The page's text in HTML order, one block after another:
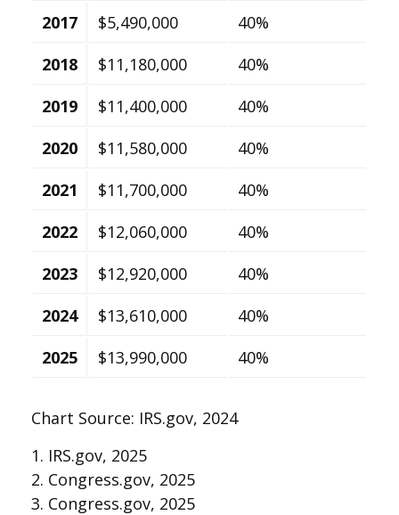
2017
$5,490,000
40%
2018
$11,180,000
40%
2019
$11,400,000
40%
2020
$11,580,000
40%
2021
$11,700,000
40%
2022
$12,060,000
40%
2023
$12,920,000
40%
2024
$13,610,000
40%
2025
$13,990,000 40%
Chart Source: IRS.gov, 2024
1. IRS.gov, 2025
2. Congress.gov, 2025
3. Congress.gov, 2025